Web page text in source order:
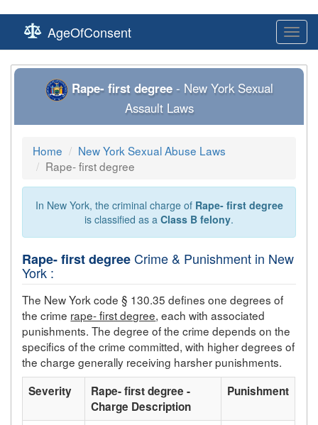
AgeOfConsent
Rape- first degree- New York Sexual
Assault Laws
Home
New York Sexual Abuse Laws
Rape- first degree
In New York, the criminal charge of Rape- first degree
is classified as a Class B felony.
Rape- first degreeCrime & Punishment in New
York :
The New York code § 130.35 defines one degrees of
the crime rape- first degree, each with associated
punishments. The degree of the crime depends on the
specifics of the crime committed, with higher degrees of
the charge generally receiving harsher punishments.
Severity
Rape- first degree -
Charge Description
Punishment